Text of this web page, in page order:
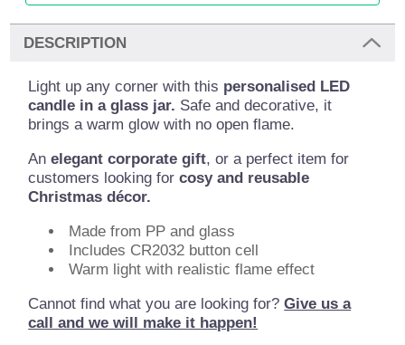
DESCRIPTION
Light up any corner with this personalised LED
candle in a glass jar. Safe and decorative, it
brings a warm glow with no open flame.
Anelegant corporate gift, or a perfect item for
customers looking forcosy and reusable
Christmas décor.
Made from PP and glass
Includes CR2032 button cell
Warm light with realistic flame effect
Cannot find what you are looking for?Give us a
call and we will make it happen!